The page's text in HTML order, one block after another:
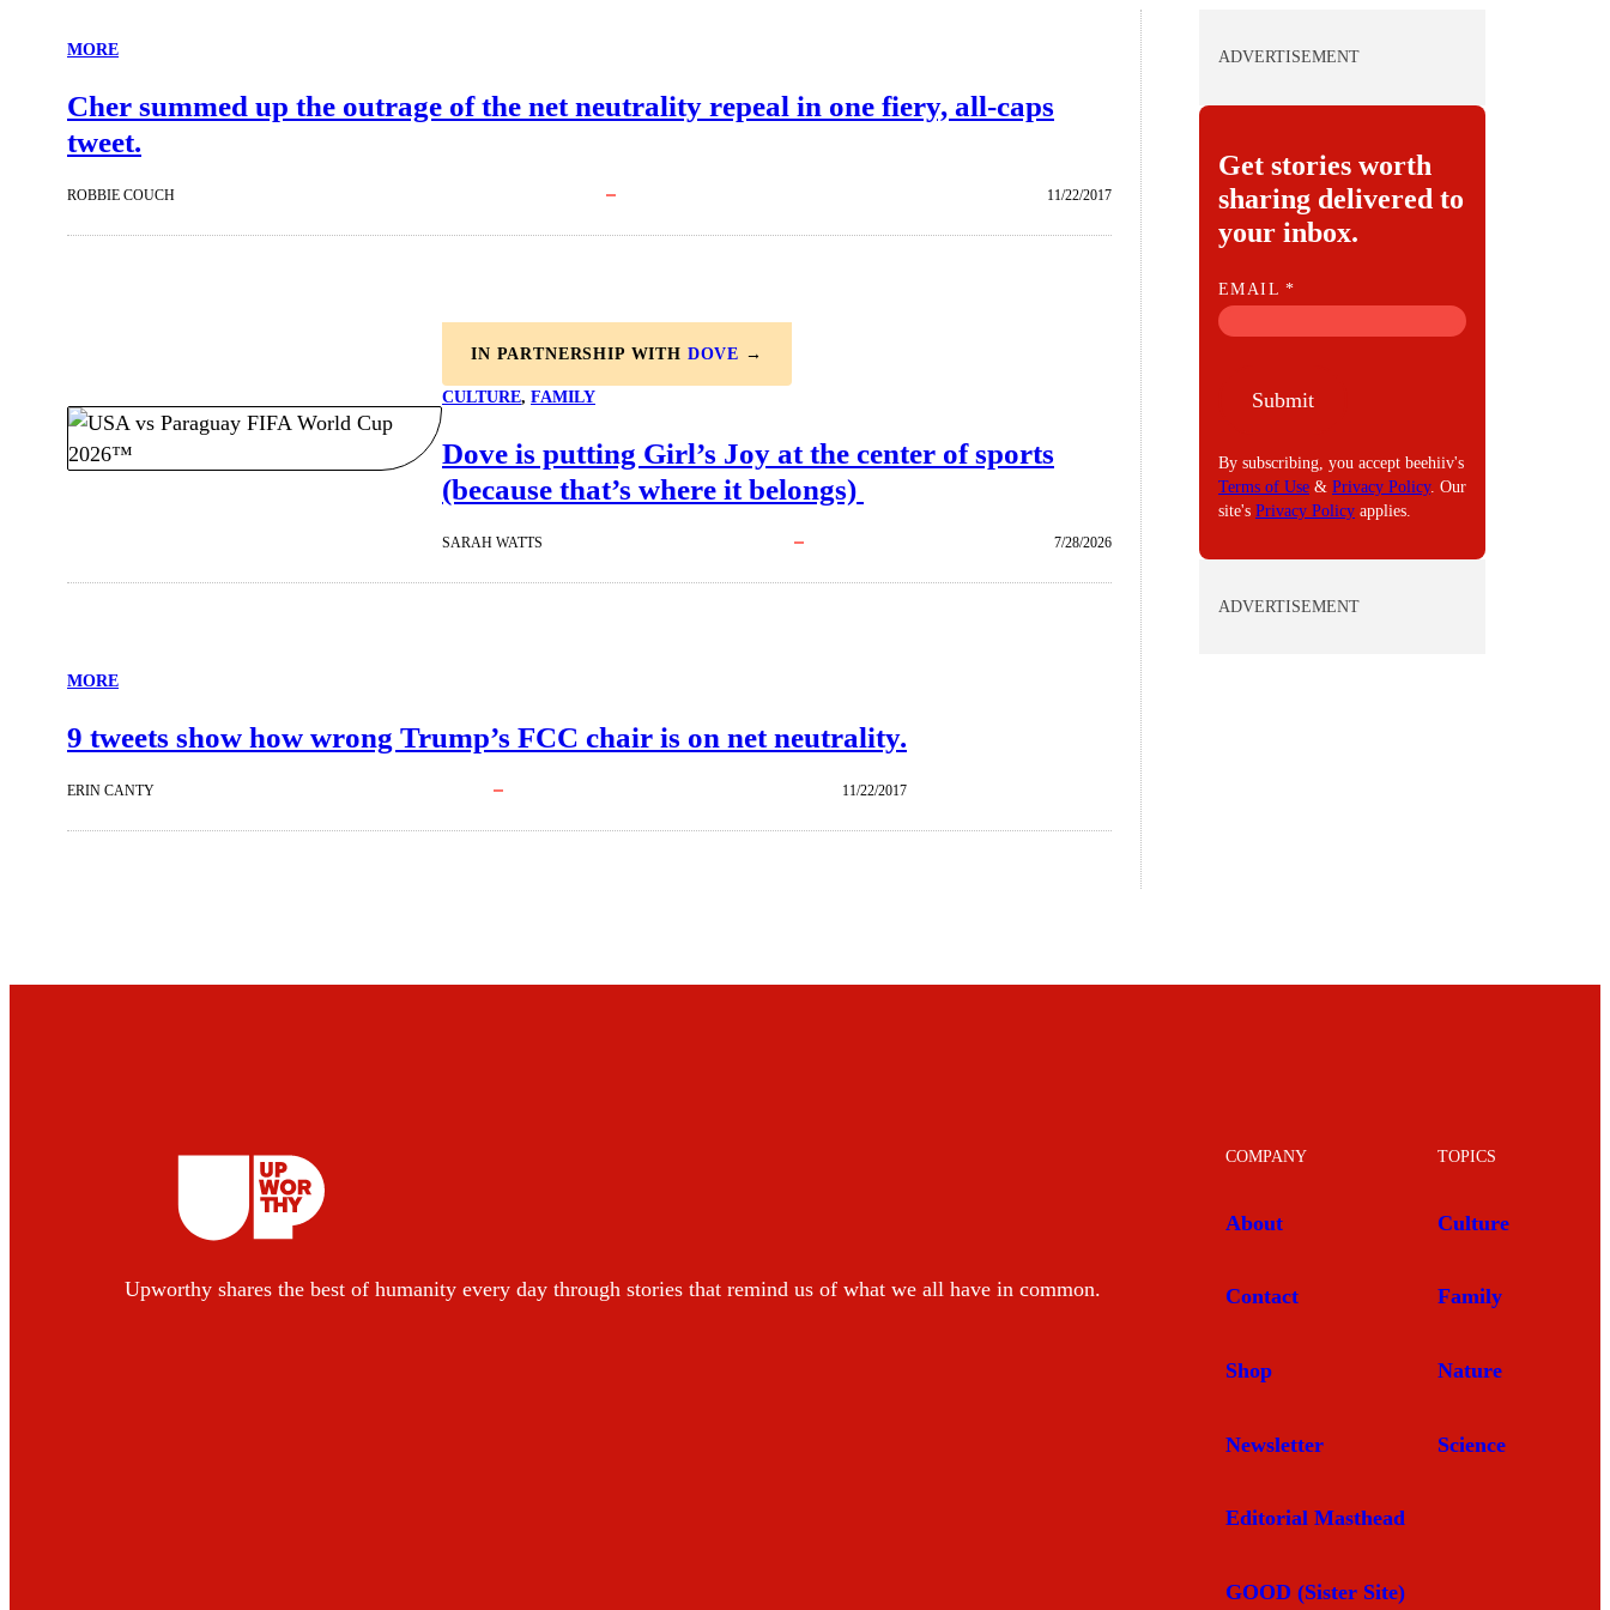
MORE
Cher summed up the outrage of the net neutrality repeal in one fiery, all-caps
tweet.
ROBBIE COUCH 11/22/2017
IN PARTNERSHIP WITH DOVE →
CULTURE, FAMILY
Dove is putting Girl’s Joy at the center of sports
(because that’s where it belongs)
SARAH WATTS 7/28/2026
MORE
9 tweets show how wrong Trump’s FCC chair is on net neutrality.
ERIN CANTY 11/22/2017
ADVERTISEMENT
Get stories worth
sharing delivered to
your inbox.
E
M
EMAIL*
Submit
By subscribing, you accept beehiiv's
Terms of Use & Privacy Policy. Our
site's Privacy Policy applies.
ADVERTISEMENT
Upworthy shares the best of humanity every day through stories that remind us of what we all have in common.
COMPANY
About
Contact
Shop
Newsletter
Editorial Masthead
GOOD (Sister Site)
TOPICS
Culture
Family
Nature
Science